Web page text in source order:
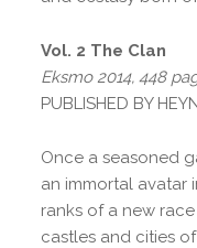
Vol. 2 The Clan
Eksmo 2014, 448
PUBLISHED BY
Once a seasoned
an immortal avatar
ranks of a new
castles and cities